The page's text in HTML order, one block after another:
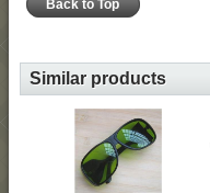
Back to Top
Similar products